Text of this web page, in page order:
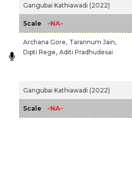
Gangubai Kathiawadi (2022)
Scale -NA-
Archana Gore, Tarannum Jain,
Dipti Rege, Aditi Pradhudesai
Gangubai Kathiawadi (2022)
Scale -NA-